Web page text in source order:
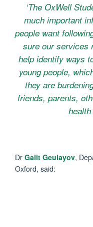
‘The OxWell
much important
people want
sure our services
help identify ways
young people,
they are
friends, parents,
Dr Galit Geulayov,
Oxford, said: